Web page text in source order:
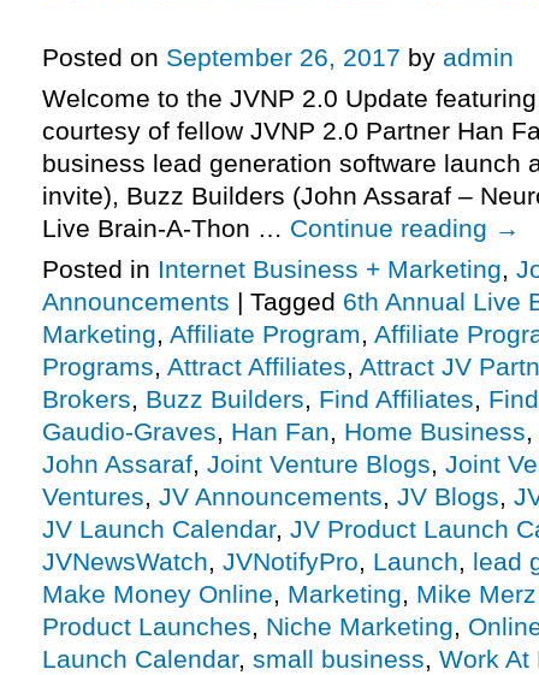
Posted on September 26, 2017 by admin
Welcome to the JVNP 2.0 Update
courtesy of fellow JVNP 2.0 Partner Han
business lead generation software launch
invite), Buzz Builders (John Assaraf –
Live Brain-A-Thon … Continue reading →
Posted in Internet Business + Marketing,
Announcements | Tagged 6th Annual Live
Marketing, Affiliate Program, Affiliate
Programs, Attract Affiliates, Attract JV
Brokers, Buzz Builders, Find Affiliates,
Gaudio-Graves, Han Fan, Home Business,
John Assaraf, Joint Venture Blogs, Joint
Ventures, JV Announcements, JV Blogs,
JV Launch Calendar, JV Product Launch
JVNewsWatch, JVNotifyPro, Launch, lead
Make Money Online, Marketing, Mike
Product Launches, Niche Marketing,
Launch Calendar, small business, Work At